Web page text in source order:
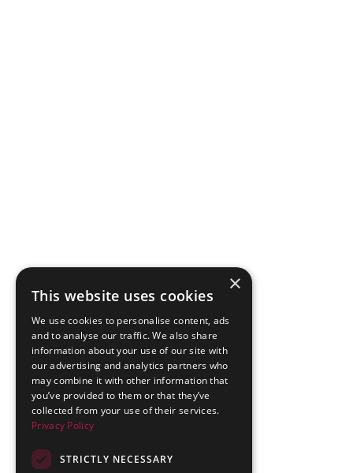
×
This website uses cookies
We use cookies to personalise content, ads
and to analyse our traffic. We also share
information about your use of our site with
our advertising and analytics partners who
may combine it with other information that
you’ve provided to them or that they’ve
collected from your use of their services.
Privacy Policy
STRICTLY NECESSARY